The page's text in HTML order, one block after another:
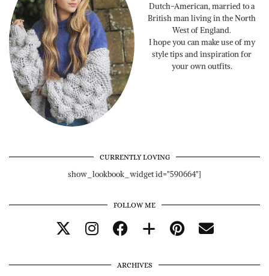
Dutch-American, married to a
British man living in the North
West of England.
I hope you can make use of my
style tips and inspiration for
your own outfits.
CURRENTLY LOVING
show_lookbook_widget id="590664"]
FOLLOW ME
ARCHIVES